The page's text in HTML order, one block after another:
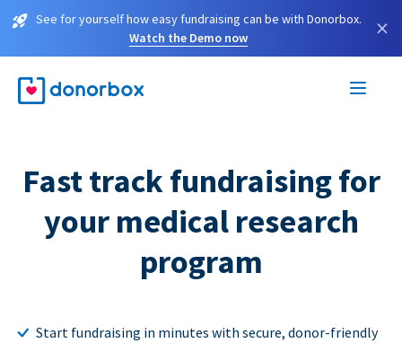
See for yourself how easy fundraising can be with Donorbox.
Watch the Demo now
×
Fast track fundraising for
your medical research
program
Start fundraising in minutes with secure, donor-friendly